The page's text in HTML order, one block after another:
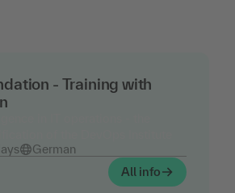
- Training with
German
All info